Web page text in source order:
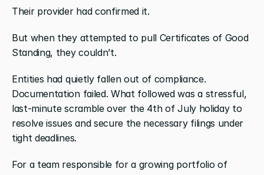
Their provider had confirmed it.
But when they attempted to pull Certificates of Good
Standing, they couldn’t.
Entities had quietly fallen out of compliance.
Documentation failed. What followed was a stressful,
last-minute scramble over the 4th of July holiday to
resolve issues and secure the necessary filings under
tight deadlines.
For a team responsible for a growing portfolio of